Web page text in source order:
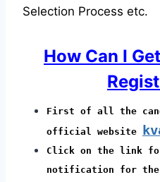
Selection Process etc.
How Can I
First of all the
official website
Click on the link
notification for the